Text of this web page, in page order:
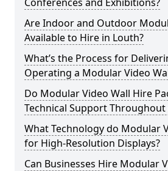
Are Indoor and Outdoor
Available to Hire in Louth?
What’s the Process for
Operating a Modular Video
Do Modular Video Wall Hire
Technical Support Throughout
What Technology do Modular
for High-Resolution Displays?
Can Businesses Hire Modular